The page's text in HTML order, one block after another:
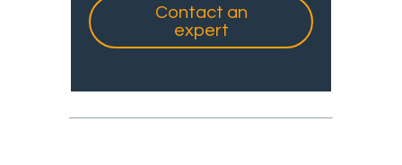
Contact an
expert